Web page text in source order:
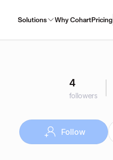
Solutions Why CohartPricing
4
followers
Follow